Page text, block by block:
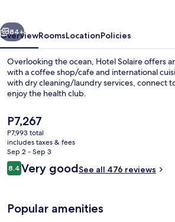
Next
84+
OverviewRoomsLocationPolicies
Overlooking the ocean, Hotel Solaire offers
with a coffee shop/cafe and international
with dry cleaning/laundry services, connect
enjoy the health club.
The
current
price
is
P7,267
P7,267
P7,993 total
includes taxes & fees
Sep 2 - Sep 3
Reviews
8.48.4 out of 10
Very goodSee all 476 reviews
Popular amenities